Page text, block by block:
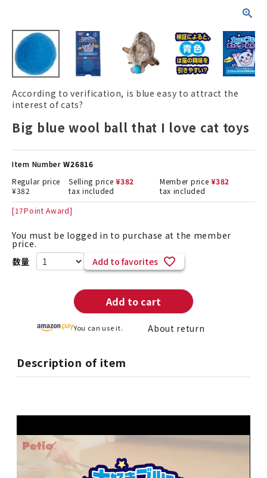
According to verification, is blue easy to attract the
interest of cats?
Big blue wool ball that I love cat toys
Item Number W26816
Regular price
¥382
Selling price ¥382
tax included
Member price ¥382
tax included
[17Point Award]
You must be logged in to purchase at the member
price.
Add to favorites
Add to cart
You can use it. About return
Description of item